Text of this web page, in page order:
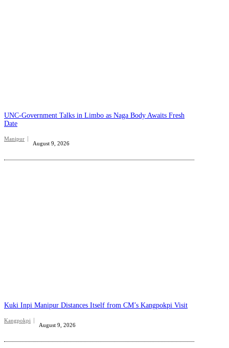
UNC-Government Talks in Limbo as Naga Body Awaits Fresh
Date
Manipur
August 9, 2026
Kuki Inpi Manipur Distances Itself from CM’s Kangpokpi Visit
Kangpokpi
August 9, 2026